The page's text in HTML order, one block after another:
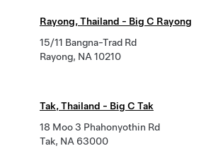
Rayong, Thailand - Big C Rayong
15/11 Bangna-Trad Rd
Rayong, NA 10210
Tak, Thailand - Big C Tak
18 Moo 3 Phahonyothin Rd
Tak, NA 63000